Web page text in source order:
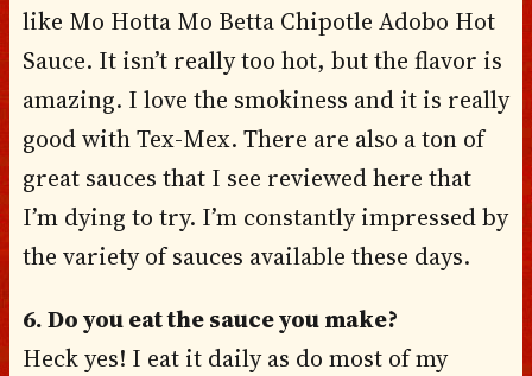
like Mo Hotta Mo Betta Chipotle Adobo Hot
Sauce. It isn’t really too hot, but the flavor is
amazing. I love the smokiness and it is really
good with Tex-Mex. There are also a ton of
great sauces that I see reviewed here that
I’m dying to try. I’m constantly impressed by
the variety of sauces available these days.
6. Do you eat the sauce you make?
Heck yes! I eat it daily as do most of my